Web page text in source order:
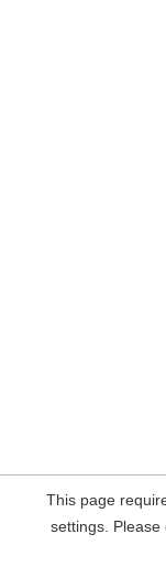
This page
settings.